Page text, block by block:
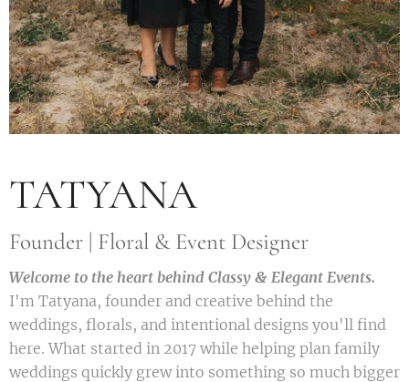
TATYANA
Founder | Floral & Event Designer
Welcome to the heart behind Classy & Elegant Events.
I'm Tatyana, founder and creative behind the
weddings, florals, and intentional designs you'll find
here. What started in 2017 while helping plan family
weddings quickly grew into something so much bigger